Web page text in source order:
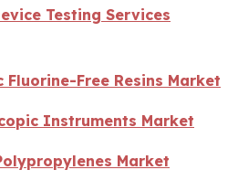
Testing Services
Free Resins Market
Instruments Market
Market